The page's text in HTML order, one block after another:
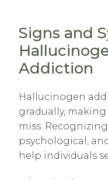
Signs and
Addiction
Hallucinogen
gradually,
miss.
psychological,
help individuals